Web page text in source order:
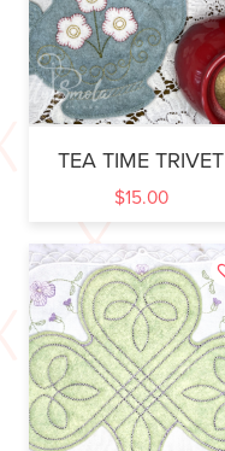
TEA TIME TRIVET
$15.00